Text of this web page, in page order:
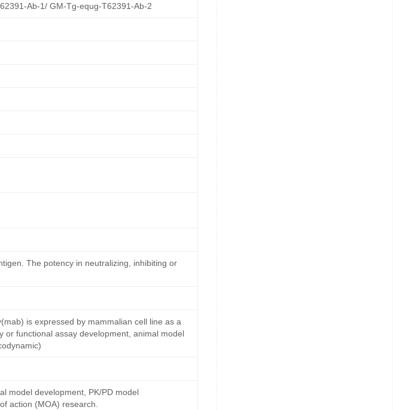
Ab-1/ GM-Tg-equg-T62391-Ab-2
The potency in neutralizing, inhibiting or
is expressed by mammalian cell line as a
or functional assay development, animal model
model development, PK/PD model
action (MOA) research.